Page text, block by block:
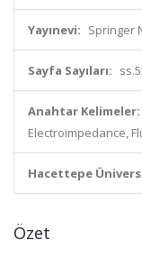
Yayınevi: Springer
Sayfa Sayıları:
Anahtar Kelimeler:
Electroimpedance,
Hacettepe
Özet